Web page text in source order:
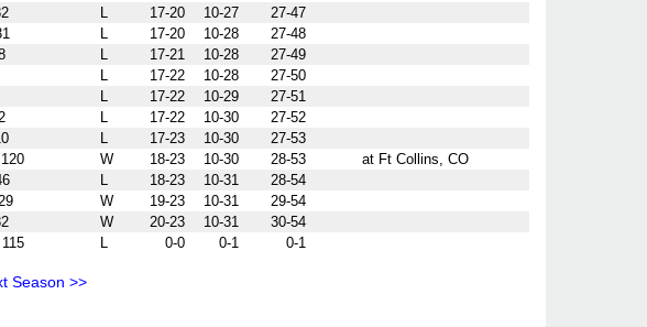
L 17-20 10-27
27-47
L 17-20 10-28
27-48
L 17-21 10-28
27-49
L 17-22 10-28
27-50
L 17-22 10-29
27-51
L 17-22 10-30
27-52
L 17-23 10-30
27-53
120 W 18-23 10-30 28-53
at Ft Collins, CO
L 18-23 10-31
28-54
W 19-23 10-31
29-54
W 20-23 10-31
30-54
115 L 0-0 0-1 0-1
Season >>